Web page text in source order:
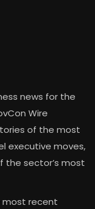
news for the
Wire
of the most
executive moves,
the sector’s most
most recent